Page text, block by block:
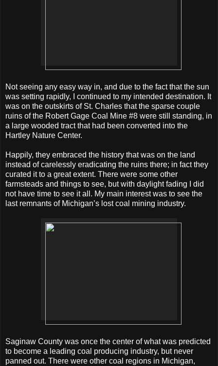
Not seeing any easy way in, and due to the fact that the sun
was setting rapidly, I continued to my intended destination. It
was on the outskirts of St. Charles that the sparse couple
ruins of the Robert Gage Coal Mine #8 were still standing, in
a large wooded tract that had been converted into the
Hartley Nature Center.
Happily, they embraced the history that was on the land
instead of carelessly eradicating the ruins there; in fact they
curated it to a great extent. There were some other
farmsteads and things to see, but with daylight fading I did
not have time to see it all. My main interest was to see the
last remnants of Michigan’s lost coal mining industry.
Saginaw County was once the center of what was predicted
to become a leading coal producing industry, but never
panned out. There were other coal regions in Michigan,